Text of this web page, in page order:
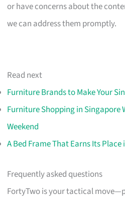
or have concerns about the
we can address them promptly.
Read next
Furniture Brands to Make Your
Furniture Shopping in Singapore
Weekend
A Bed Frame That Earns Its
Frequently asked questions
FortyTwo is your tactical